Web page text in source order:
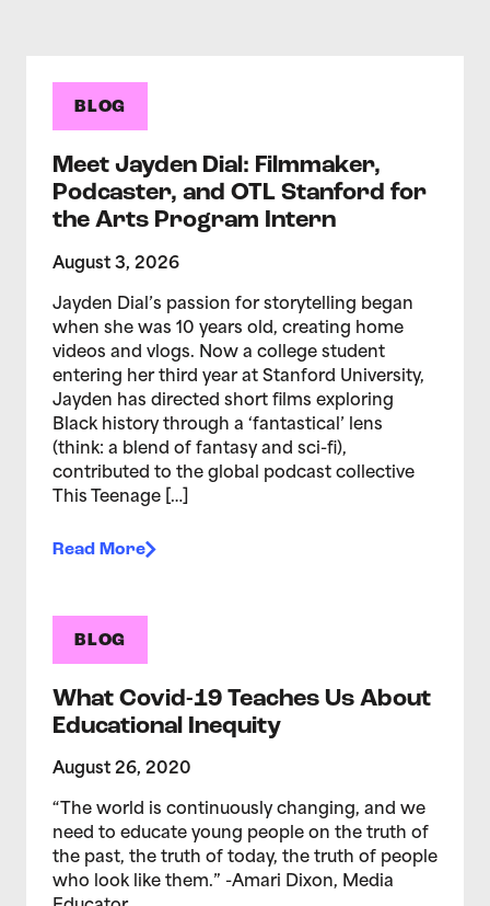
BLOG
Meet Jayden Dial: Filmmaker,
Podcaster, and OTL Stanford for
the Arts Program Intern
August 3, 2026
Jayden Dial’s passion for storytelling began
when she was 10 years old, creating home
videos and vlogs. Now a college student
entering her third year at Stanford University,
Jayden has directed short films exploring
Black history through a ‘fantastical’ lens
(think: a blend of fantasy and sci-fi),
contributed to the global podcast collective
This Teenage […]
Read More
BLOG
What Covid-19 Teaches Us About
Educational Inequity
August 26, 2020
“The world is continuously changing, and we
need to educate young people on the truth of
the past, the truth of today, the truth of people
who look like them.” -Amari Dixon, Media